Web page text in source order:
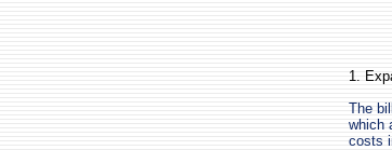
1.
The
which
costs